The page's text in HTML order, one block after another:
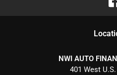
NWI AUTO
401 West